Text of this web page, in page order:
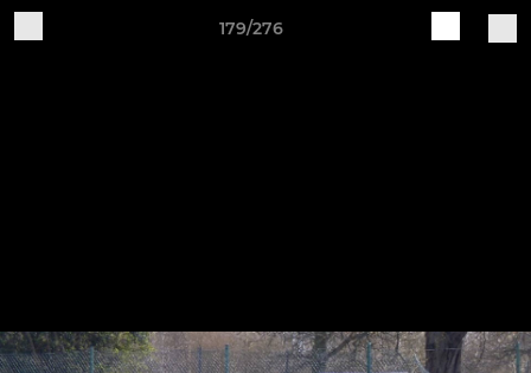
179/276